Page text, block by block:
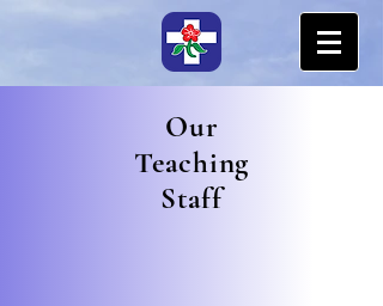
Our
Teaching
Staff